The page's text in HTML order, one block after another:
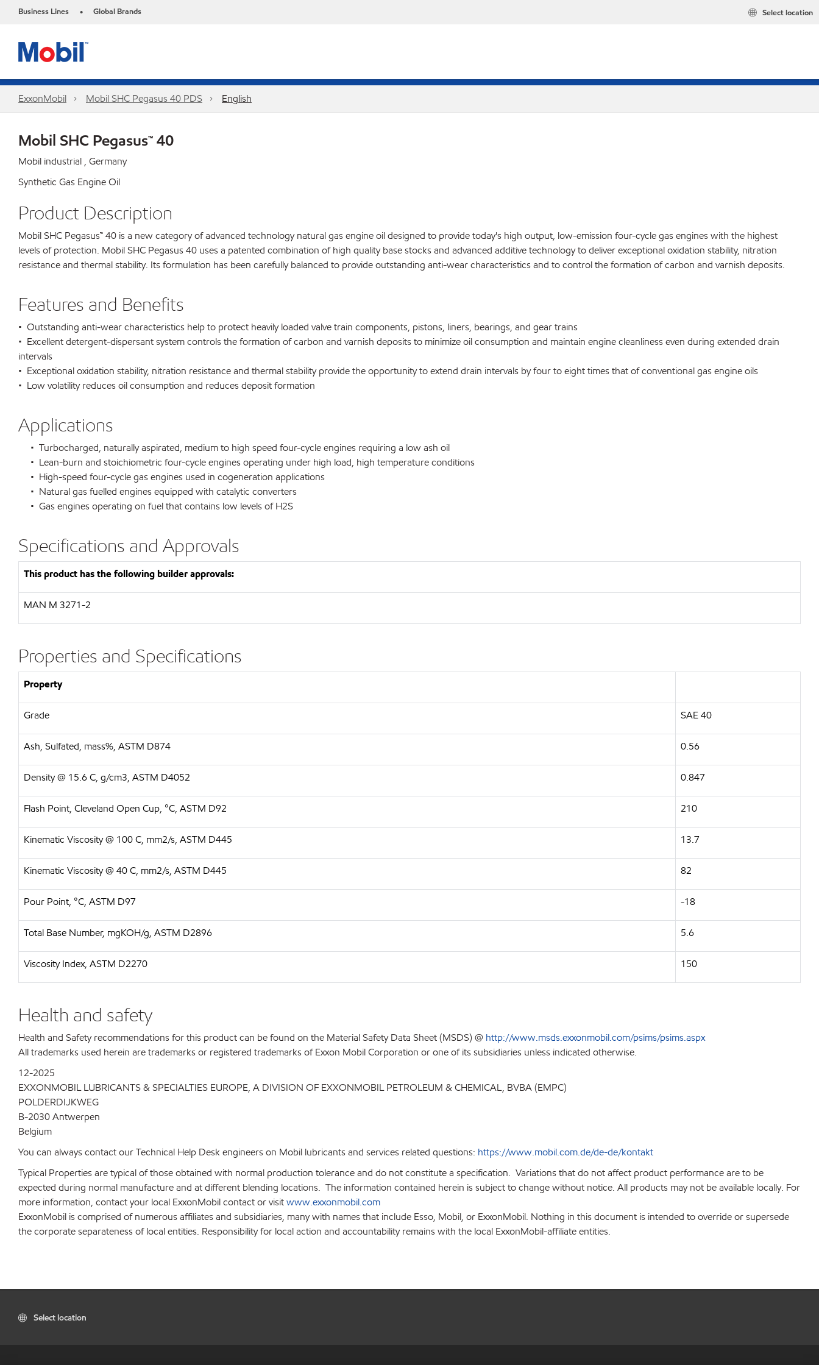
Business Lines • Global Brands Select location
ExxonMobil Mobil SHC Pegasus 40 PDS English
Mobil SHC Pegasus™ 40
Mobil industrial , Germany
Synthetic Gas Engine Oil
Product Description
Mobil SHC Pegasus™ 40 is a new category of advanced technology natural gas engine oil designed to provide today's high output, low-emission four-cycle gas engines with the highest
levels of protection. Mobil SHC Pegasus 40 uses a patented combination of high quality base stocks and advanced additive technology to deliver exceptional oxidation stability, nitration
resistance and thermal stability. Its formulation has been carefully balanced to provide outstanding anti-wear characteristics and to control the formation of carbon and varnish deposits.
Features and Benefits
• Outstanding anti-wear characteristics help to protect heavily loaded valve train components, pistons, liners, bearings, and gear trains
• Excellent detergent-dispersant system controls the formation of carbon and varnish deposits to minimize oil consumption and maintain engine cleanliness even during extended drain
intervals
• Exceptional oxidation stability, nitration resistance and thermal stability provide the opportunity to extend drain intervals by four to eight times that of conventional gas engine oils
• Low volatility reduces oil consumption and reduces deposit formation
Applications
• Turbocharged, naturally aspirated, medium to high speed four-cycle engines requiring a low ash oil
• Lean-burn and stoichiometric four-cycle engines operating under high load, high temperature conditions
• High-speed four-cycle gas engines used in cogeneration applications
• Natural gas fuelled engines equipped with catalytic converters
• Gas engines operating on fuel that contains low levels of H2S
Specifications and Approvals
This product has the following builder approvals:
MAN M 3271-2
Properties and Specifications
Property
Grade SAE 40
Ash, Sulfated, mass%, ASTM D874 0.56
Density @ 15.6 C, g/cm3, ASTM D4052 0.847
Flash Point, Cleveland Open Cup, °C, ASTM D92 210
Kinematic Viscosity @ 100 C, mm2/s, ASTM D445 13.7
Kinematic Viscosity @ 40 C, mm2/s, ASTM D445 82
Pour Point, °C, ASTM D97 -18
Total Base Number, mgKOH/g, ASTM D2896 5.6
Viscosity Index, ASTM D2270 150
Health and safety
Health and Safety recommendations for this product can be found on the Material Safety Data Sheet (MSDS) @ http://www.msds.exxonmobil.com/psims/psims.aspx
All trademarks used herein are trademarks or registered trademarks of Exxon Mobil Corporation or one of its subsidiaries unless indicated otherwise.
12-2025
EXXONMOBIL LUBRICANTS & SPECIALTIES EUROPE, A DIVISION OF EXXONMOBIL PETROLEUM & CHEMICAL, BVBA (EMPC)
POLDERDIJKWEG
B-2030 Antwerpen
Belgium
You can always contact our Technical Help Desk engineers on Mobil lubricants and services related questions: https://www.mobil.com.de/de-de/kontakt
Typical Properties are typical of those obtained with normal production tolerance and do not constitute a specification. Variations that do not affect product performance are to be
expected during normal manufacture and at different blending locations. The information contained herein is subject to change without notice. All products may not be available locally. For
more information, contact your local ExxonMobil contact or visitwww.exxonmobil.com
ExxonMobil is comprised of numerous affiliates and subsidiaries, many with names that include Esso, Mobil, or ExxonMobil. Nothing in this document is intended to override or supersede
the corporate separateness of local entities. Responsibility for local action and accountability remains with the local ExxonMobil-affiliate entities.
Select location